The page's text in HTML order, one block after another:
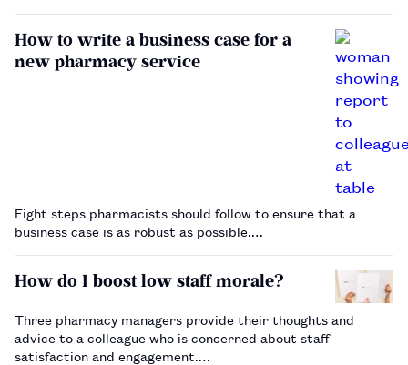
How to write a business case for a
new pharmacy service
Eight steps pharmacists should follow to ensure that a
business case is as robust as possible.…
How do I boost low staff morale?
Three pharmacy managers provide their thoughts and
advice to a colleague who is concerned about staff
satisfaction and engagement.…